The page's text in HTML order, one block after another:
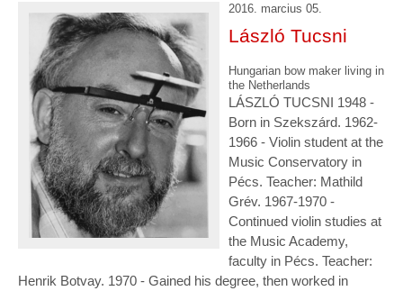
2016. marcius 05.
László Tucsni
Hungarian bow maker living in
the Netherlands
LÁSZLÓ TUCSNI 1948 -
Born in Szekszárd. 1962-
1966 - Violin student at the
Music Conservatory in
Pécs. Teacher: Mathild
Grév. 1967-1970 -
Continued violin studies at
the Music Academy,
faculty in Pécs. Teacher:
Henrik Botvay. 1970 - Gained his degree, then worked in